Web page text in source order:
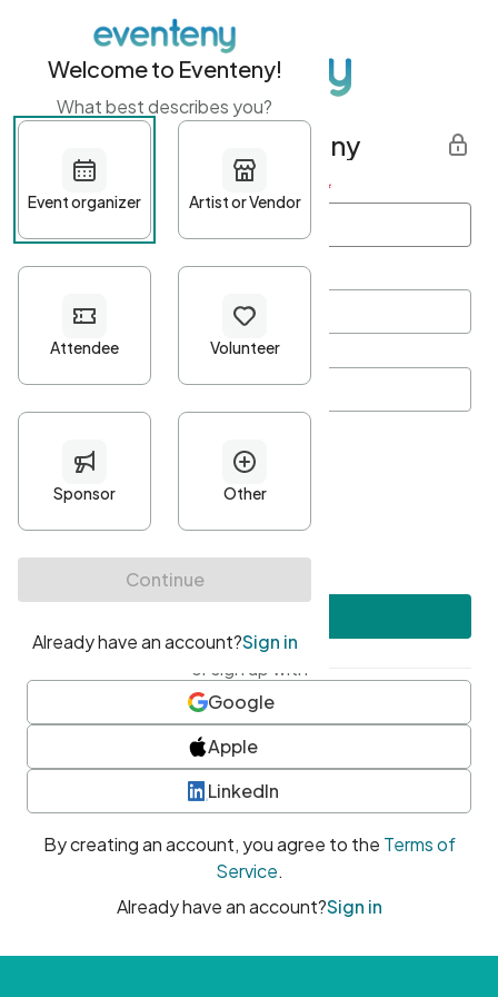
Get started with Eventeny
First name Last name *
Password*
Minimum 10 characters
At least one uppercase character
• At least one number
• At least one special character
or sign up with
Google
Apple
LinkedIn
By creating an account, you agree to the Terms of
Service.
Already have an account?Sign in
Welcome to Eventeny!
What best describes you?